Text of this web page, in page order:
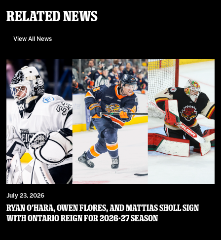
Related News
View All News
July 23, 2026
RYAN O’HARA, OWEN FLORES, AND MATTIAS SHOLL SIGN
WITH ONTARIO REIGN FOR 2026-27 SEASON